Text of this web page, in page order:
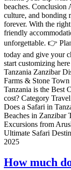
beaches. Conclusion
culture, and bonding
forever. With the
friendly
unforgettable. 👉
today and give your
start customizing
Tanzania Zanzibar
Farms & Stone
Tanzania is the Best
cost? Category
Does a Safari in
Beaches in Zanzibar
Excursions from
Ultimate Safari
2025
How much